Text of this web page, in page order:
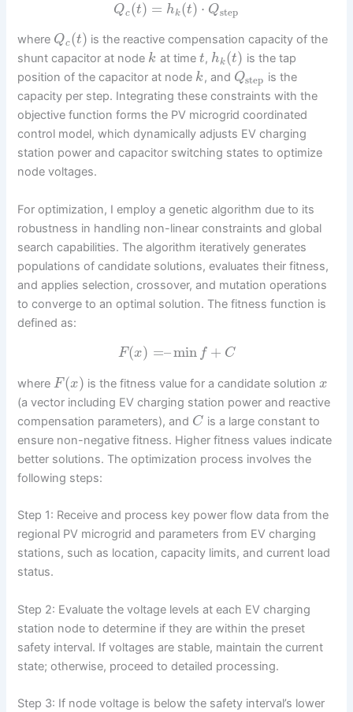
Qc(t) = hk(t) ⋅ Qstep
where Qc(t) is the reactive compensation capacity of the
shunt capacitor at node k at time t, hk (t) is the tap
position of the capacitor at node k, and Qstep is the
capacity per step. Integrating these constraints with the
objective function forms the PV microgrid coordinated
control model, which dynamically adjusts EV charging
station power and capacitor switching states to optimize
node voltages.
For optimization, I employ a genetic algorithm due to its
robustness in handling non-linear constraints and global
search capabilities. The algorithm iteratively generates
populations of candidate solutions, evaluates their fitness,
and applies selection, crossover, and mutation operations
to converge to an optimal solution. The fitness function is
defined as:
F(x) =–min f + C
whereF(x) is the fitness value for a candidate solutionx
(a vector including EV charging station power and reactive
compensation parameters), and C is a large constant to
ensure non-negative fitness. Higher fitness values indicate
better solutions. The optimization process involves the
following steps:
Step 1: Receive and process key power flow data from the
regional PV microgrid and parameters from EV charging
stations, such as location, capacity limits, and current load
status.
Step 2: Evaluate the voltage levels at each EV charging
station node to determine if they are within the preset
safety interval. If voltages are stable, maintain the current
state; otherwise, proceed to detailed processing.
Step 3: If node voltage is below the safety interval’s lower